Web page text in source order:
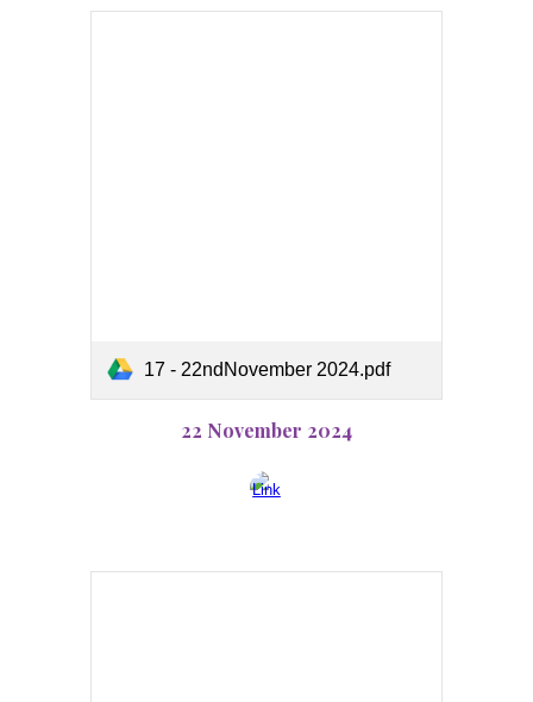
17 - 22ndNovember 2024.pdf
22 November 2024